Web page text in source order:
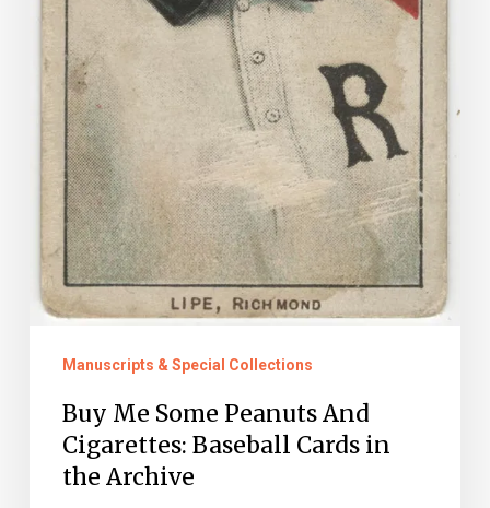
Manuscripts & Special Collections
Buy Me Some Peanuts And
Cigarettes: Baseball Cards in
the Archive